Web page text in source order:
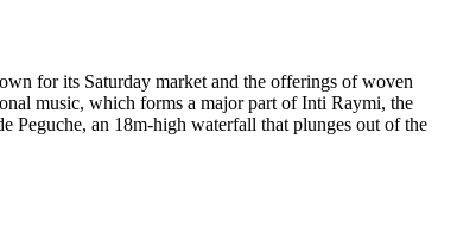
for its Saturday market and the offerings of woven
music, which forms a major part of Inti Raymi, the
Peguche, an 18m-high waterfall that plunges out of the